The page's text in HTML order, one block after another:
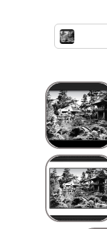
Frame Choice